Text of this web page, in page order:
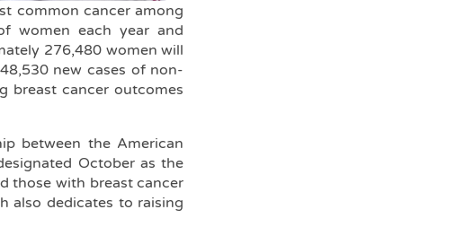
common cancer among
women each year and
276,480 women will
new cases of non-
breast cancer outcomes
between the American
October as the
those with breast cancer
also dedicates to raising